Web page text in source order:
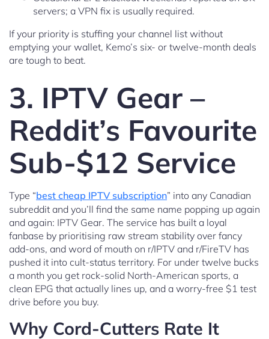
servers; a VPN fix is usually required.
If your priority is stuffing your channel list without
emptying your wallet, Kemo’s six- or twelve-month deals
are tough to beat.
3. IPTV Gear –
Reddit’s Favourite
Sub-$12 Service
Type “best cheap IPTV subscription” into any Canadian
subreddit and you’ll find the same name popping up again
and again: IPTV Gear. The service has built a loyal
fanbase by prioritising raw stream stability over fancy
add-ons, and word of mouth on r/IPTV and r/FireTV has
pushed it into cult-status territory. For under twelve bucks
a month you get rock-solid North-American sports, a
clean EPG that actually lines up, and a worry-free $1 test
drive before you buy.
Why Cord-Cutters Rate It